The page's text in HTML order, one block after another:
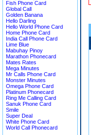
Fish Phone Card
Global Call
Golden Banana
Hello Darling
Hello World Phone Card
Home Phone Card
India Call Phone Card
Lime Blue
Mabuhay Pinoy
Marathon Phonecard
Mates Rates
Mega Minutes
Mr Calls Phone Card
Monster Minutes
Omega Phone Card
Platinum Phonecard
Ring Me Calling Card
Sanuk Phone Card
Smile
Super Deal
White Phone Card
World Call Phonecard